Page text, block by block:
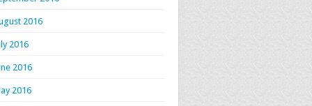
2016
2016
2016
2016